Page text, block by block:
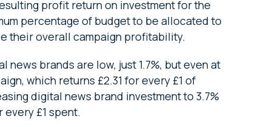
profit return on investment for the
percentage of budget to be allocated to
their overall campaign profitability.
brands are low, just 1.7%, but even at
which returns £2.31 for every £1 of
digital news brand investment to 3.7%
£1 spent.